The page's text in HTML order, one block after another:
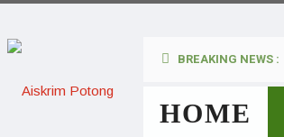
BREAKING NEWS :
HOME